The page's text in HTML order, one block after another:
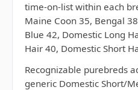
time-on-list within each
Maine Coon 35, Bengal
Blue 42, Domestic Long
Hair 40, Domestic Short
Recognizable purebreds
generic Domestic Short/